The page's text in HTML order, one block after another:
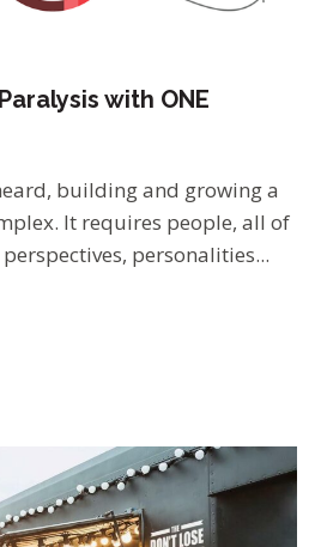
with ONE
building and growing a
It requires people, all of
personalities...